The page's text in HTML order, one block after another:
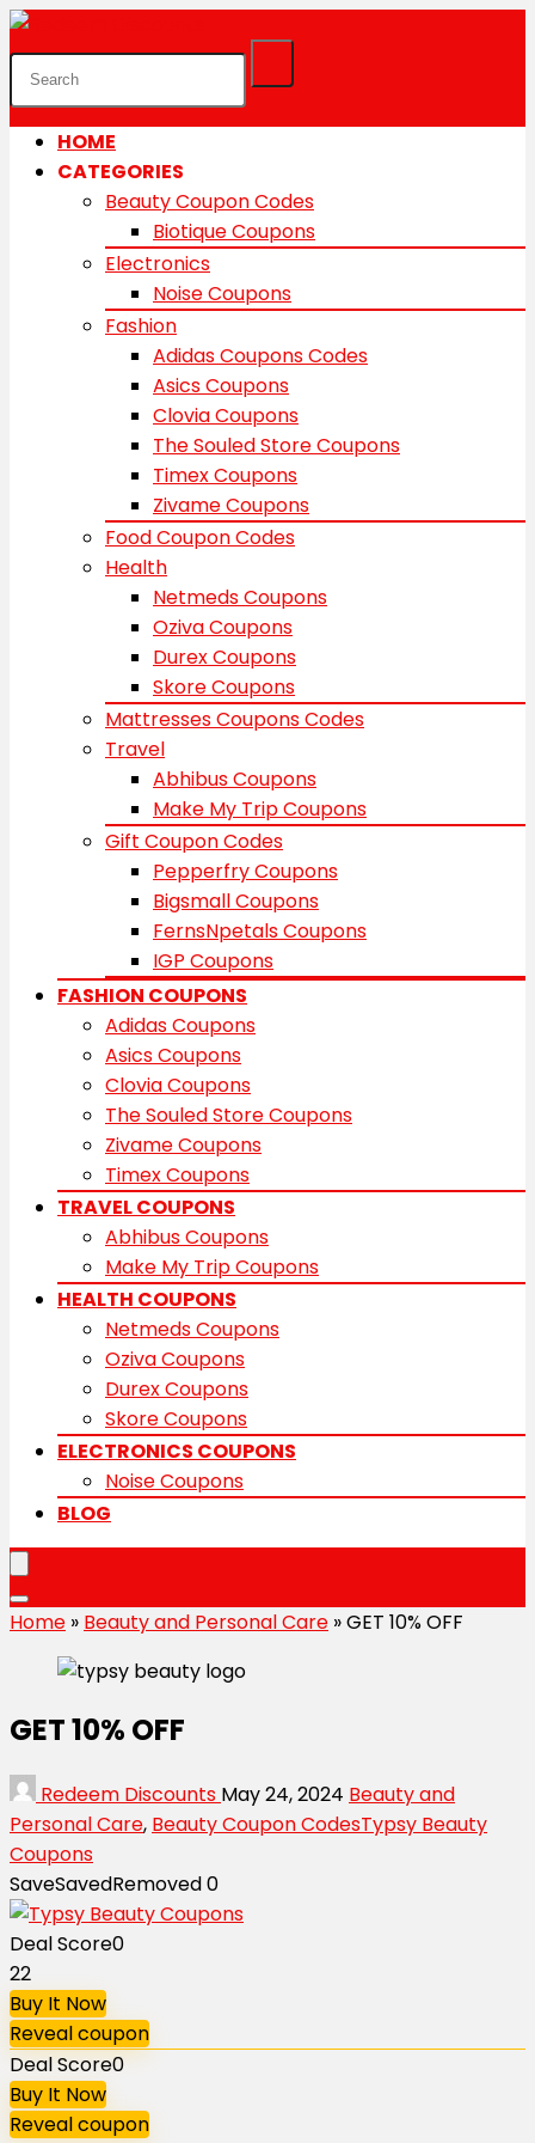
HOME
CATEGORIES
Beauty Coupon Codes
Biotique Coupons
Electronics
Noise Coupons
Fashion
Adidas Coupons Codes
Asics Coupons
Clovia Coupons
The Souled Store Coupons
Timex Coupons
Zivame Coupons
Food Coupon Codes
Health
Netmeds Coupons
Oziva Coupons
Durex Coupons
Skore Coupons
Mattresses Coupons Codes
Travel
Abhibus Coupons
Make My Trip Coupons
Gift Coupon Codes
Pepperfry Coupons
Bigsmall Coupons
FernsNpetals Coupons
IGP Coupons
FASHION COUPONS
Adidas Coupons
Asics Coupons
Clovia Coupons
The Souled Store Coupons
Zivame Coupons
Timex Coupons
TRAVEL COUPONS
Abhibus Coupons
Make My Trip Coupons
HEALTH COUPONS
Netmeds Coupons
Oziva Coupons
Durex Coupons
Skore Coupons
ELECTRONICS COUPONS
Noise Coupons
BLOG
Home » Beauty and Personal Care »GET 10% OFF
GET 10% OFF
Redeem Discounts May 24, 2024 Beauty and
Personal Care, Beauty Coupon CodesTypsy Beauty
Coupons
SaveSavedRemoved0
Deal Score0
22
Buy It Now
Reveal coupon
Deal Score0
Buy It Now
Reveal coupon